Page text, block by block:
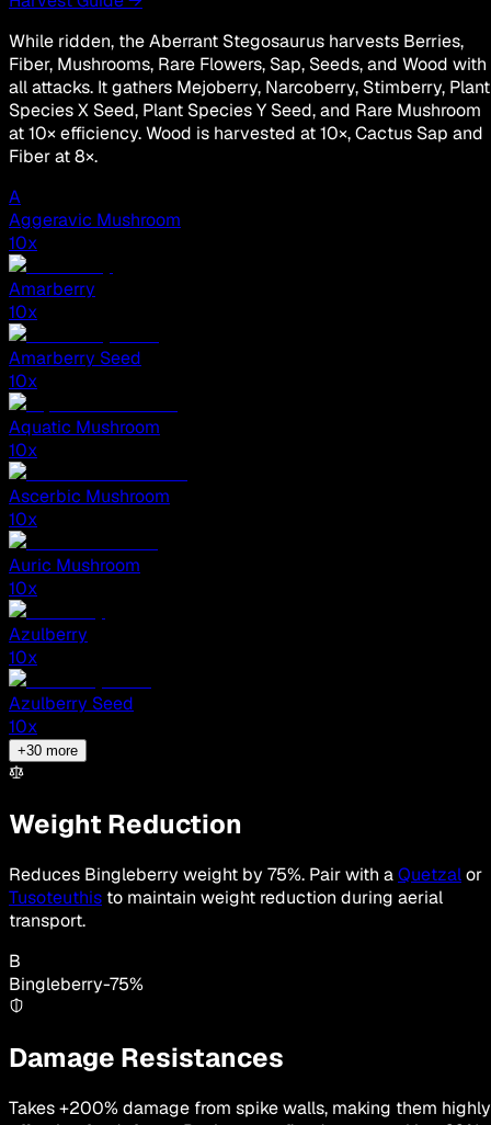
While ridden, the Aberrant Stegosaurus harvests Berries,
Fiber, Mushrooms, Rare Flowers, Sap, Seeds, and Wood with
all attacks. It gathers Mejoberry, Narcoberry, Stimberry, Plant
Species X Seed, Plant Species Y Seed, and Rare Mushroom
at 10× efficiency. Wood is harvested at 10×, Cactus Sap and
Fiber at 8×.
A
Aggeravic Mushroom
10x
Amarberry
10x
Amarberry Seed
10x
Aquatic Mushroom
10x
Ascerbic Mushroom
10x
Auric Mushroom
10x
Azulberry
10x
Azulberry Seed
10x
+30 more
Weight Reduction
Reduces Bingleberry weight by 75%. Pair with aQuetzalor
Tusoteuthis to maintain weight reduction during aerial
transport.
B
Bingleberry-75%
Damage Resistances
Takes +200% damage from spike walls, making them highly